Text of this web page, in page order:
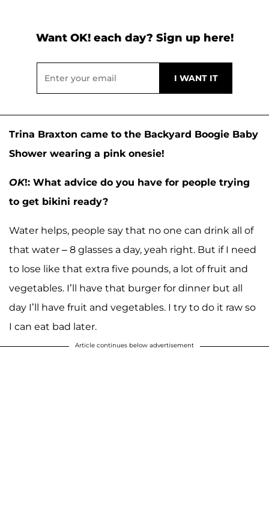
Want OK! each day? Sign up here!
Trina Braxton came to the Backyard Boogie Baby
Shower wearing a pink onesie!
OK!: What advice do you have for people trying
to get bikini ready?
Water helps, people say that no one can drink all of
that water – 8 glasses a day, yeah right. But if I need
to lose like that extra five pounds, a lot of fruit and
vegetables. I’ll have that burger for dinner but all
day I’ll have fruit and vegetables. I try to do it raw so
I can eat bad later.
Article continues below advertisement